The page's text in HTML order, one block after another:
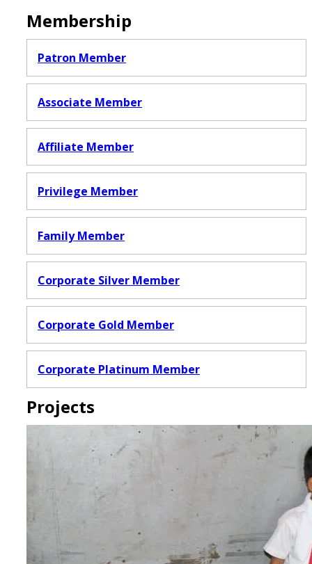
Membership
Patron Member
Associate Member
Affiliate Member
Privilege Member
Family Member
Corporate Silver Member
Corporate Gold Member
Corporate Platinum Member
Projects